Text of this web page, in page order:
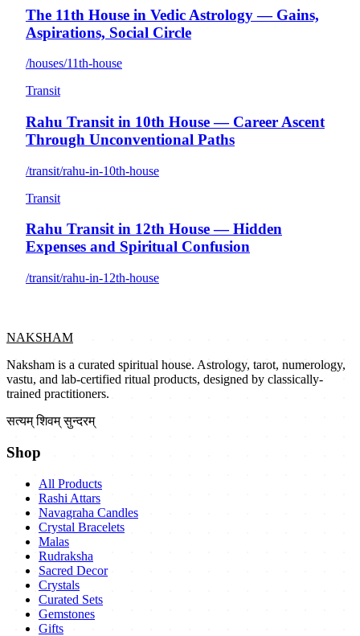
The 11th House in Vedic Astrology — Gains,
Aspirations, Social Circle
/houses/11th-house
Transit
Rahu Transit in 10th House — Career Ascent
Through Unconventional Paths
/transit/rahu-in-10th-house
Transit
Rahu Transit in 12th House — Hidden
Expenses and Spiritual Confusion
/transit/rahu-in-12th-house
NAKSHAM
Naksham is a curated spiritual house. Astrology, tarot, numerology,
vastu, and lab-certified ritual products, designed by classically-
trained practitioners.
सत्यम् शिवम् सुन्दरम्
Shop
All Products
Rashi Attars
Navagraha Candles
Crystal Bracelets
Malas
Rudraksha
Sacred Decor
Crystals
Curated Sets
Gemstones
Gifts